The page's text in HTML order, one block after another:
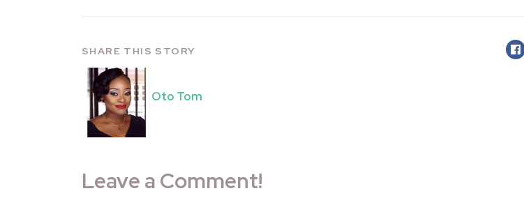
SHARE THIS STORY
Oto Tom
Leave a Comment!